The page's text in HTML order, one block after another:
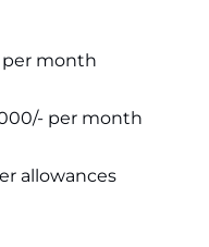
per month
per month
allowances